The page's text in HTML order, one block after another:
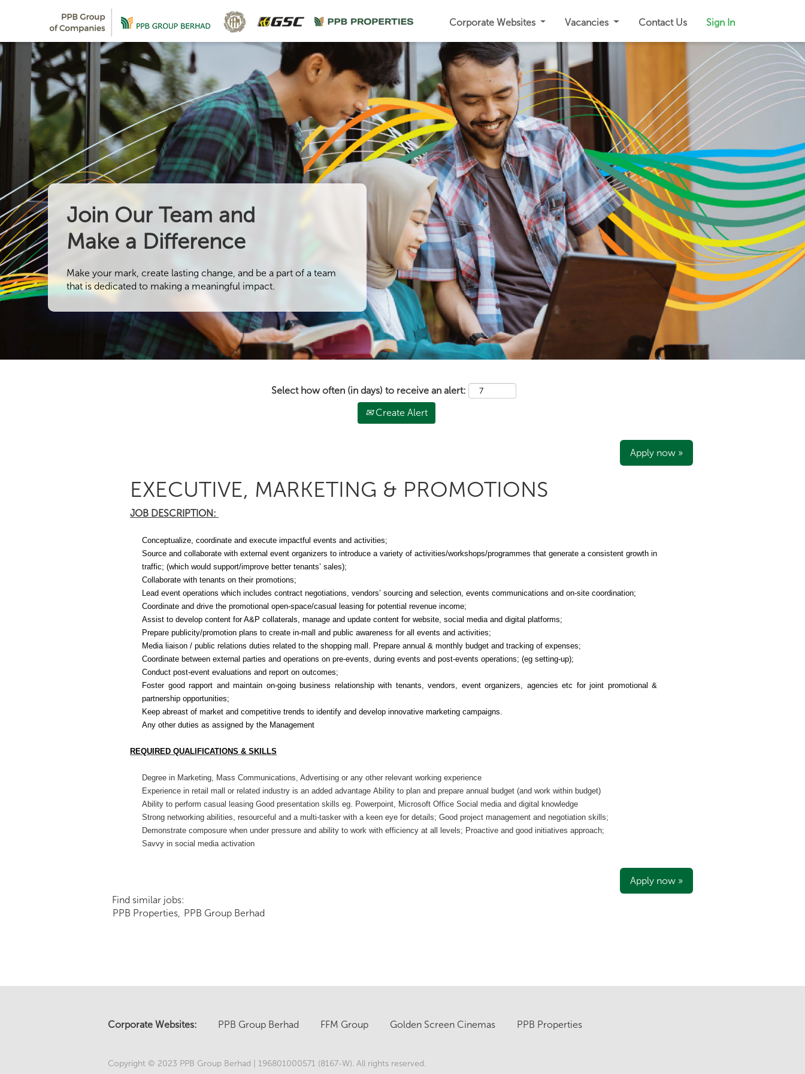
Corporate Websites Vacancies Contact Us Sign In
Join Our Team and
Make a Difference
Make your mark, create lasting change, and be a part of a team
that is dedicated to making a meaningful impact.
Select how often (in days) to receive an alert:
Create Alert
Apply now »
EXECUTIVE, MARKETING & PROMOTIONS
JOB DESCRIPTION:
Conceptualize, coordinate and execute impactful events and activities;
Source and collaborate with external event organizers to introduce a variety of activities/workshops/programmes that generate a consistent growth in
traffic; (which would support/improve better tenants’ sales);
Collaborate with tenants on their promotions;
Lead event operations which includes contract negotiations, vendors’ sourcing and selection, events communications and on-site coordination;
Coordinate and drive the promotional open-space/casual leasing for potential revenue income;
Assist to develop content for A&P collaterals, manage and update content for website, social media and digital platforms;
Prepare publicity/promotion plans to create in-mall and public awareness for all events and activities;
Media liaison / public relations duties related to the shopping mall.
Prepare annual & monthly budget and tracking of expenses;
Coordinate between external parties and operations on pre-events, during events and post-events operations; (eg setting-up);
Conduct post-event evaluations and report on outcomes;
Foster good rapport and maintain on-going business relationship with tenants, vendors, event organizers, agencies etc for joint promotional &
partnership opportunities;
Keep abreast of market and competitive trends to identify and develop innovative marketing campaigns.
Any other duties as assigned by the Management
REQUIRED QUALIFICATIONS & SKILLS
Degree in Marketing, Mass Communications, Advertising or any other relevant working experience
Experience in retail mall or related industry is an added advantage Ability to plan and prepare annual budget (and work within budget)
Ability to perform casual leasing Good presentation skills eg. Powerpoint, Microsoft Office Social media and digital knowledge
Strong networking abilities, resourceful and a multi-tasker with a keen eye for details; Good project management and negotiation skills;
Demonstrate composure when under pressure and ability to work with efficiency at all levels; Proactive and good initiatives approach;
Savvy in social media activation
Apply now »
Find similar jobs:
PPB Properties, PPB Group Berhad
Corporate Websites: PPB Group Berhad FFM Group Golden Screen Cinemas PPB Properties
Copyright © 2023 PPB Group Berhad | 196801000571 (8167-W). All rights reserved.